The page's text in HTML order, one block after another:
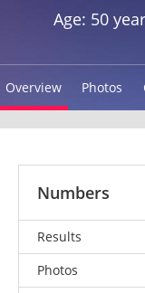
Age: 50
Overview Photos
Numbers
Results
Photos